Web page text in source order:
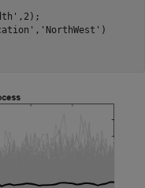
,2);
, 'NorthWest' )